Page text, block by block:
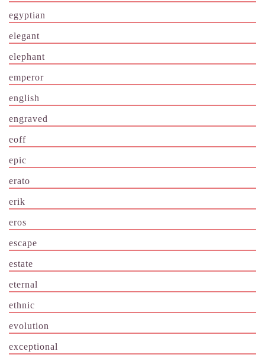
egyptian
elegant
elephant
emperor
english
engraved
eoff
epic
erato
erik
eros
escape
estate
eternal
ethnic
evolution
exceptional